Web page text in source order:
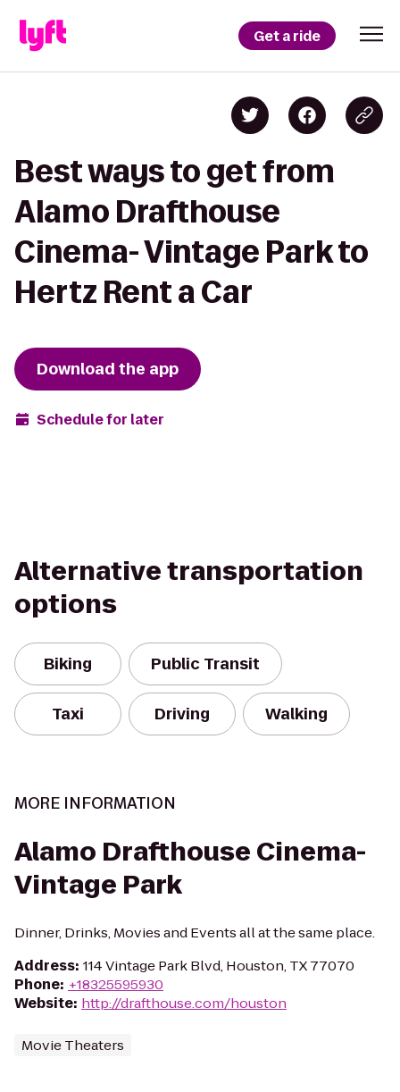
Get a ride
Best ways to get from
Alamo Drafthouse
Cinema- Vintage Park to
Hertz Rent a Car
Download the app
Schedule for later
Alternative transportation
options
Biking Public Transit
Taxi Driving Walking
MORE INFORMATION
Alamo Drafthouse Cinema-
Vintage Park
Dinner, Drinks, Movies and Events all at the same place.
Address: 114 Vintage Park Blvd, Houston, TX 77070
Phone: +18325595930
Website: http://drafthouse.com/houston
Movie Theaters